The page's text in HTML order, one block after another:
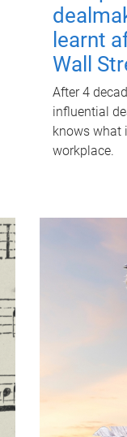
learnt
Wall
After 4
influential
knows what
workplace.